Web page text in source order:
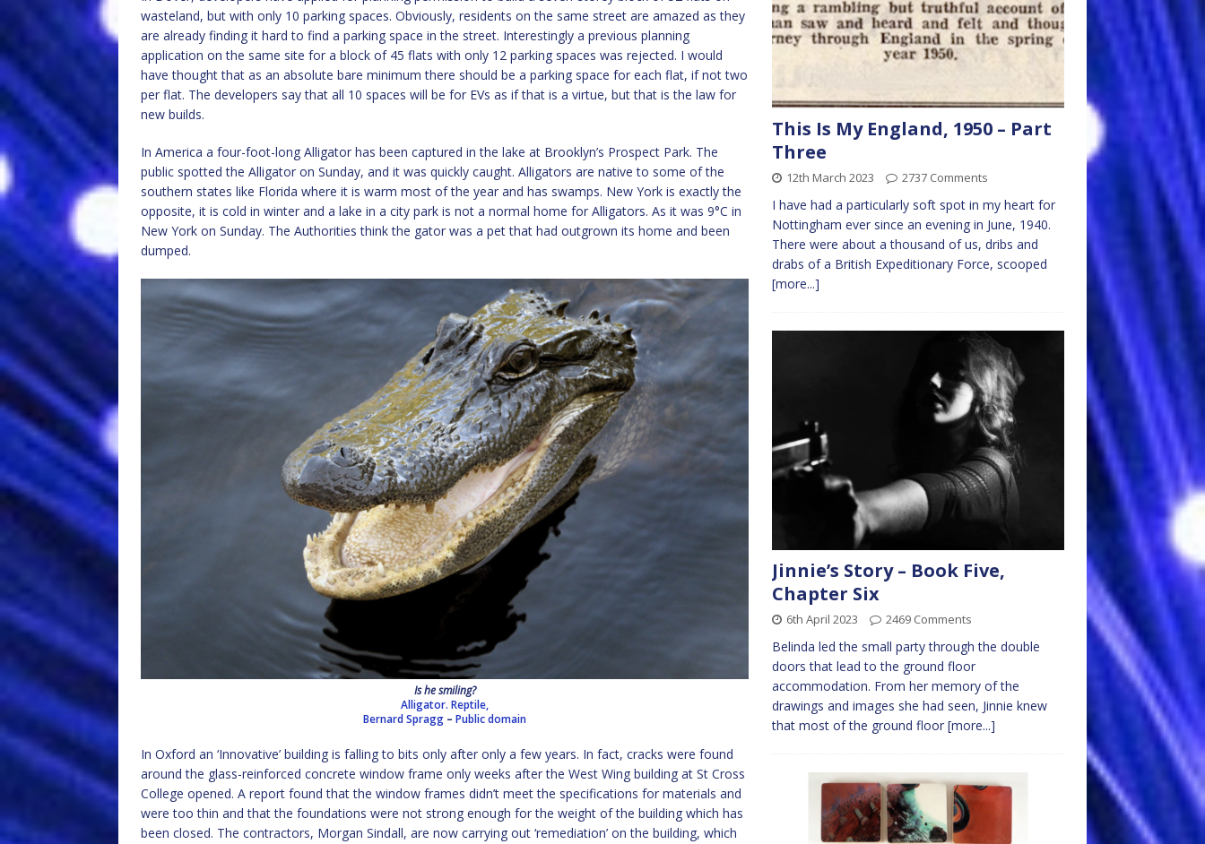
wasteland, but with only 10 parking spaces. Obviously, residents on the same street are amazed as they
are already finding it hard to find a parking space in the street. Interestingly a previous planning
application on the same site for a block of 45 flats with only 12 parking spaces was rejected. I would
have thought that as an absolute bare minimum there should be a parking space for each flat, if not two
per flat. The developers say that all 10 spaces will be for EVs as if that is a virtue, but that is the law for
new builds.
In America a four-foot-long Alligator has been captured in the lake at Brooklyn’s Prospect Park. The
public spotted the Alligator on Sunday, and it was quickly caught. Alligators are native to some of the
southern states like Florida where it is warm most of the year and has swamps. New York is exactly the
opposite, it is cold in winter and a lake in a city park is not a normal home for Alligators. As it was 9°C in
New York on Sunday. The Authorities think the gator was a pet that had outgrown its home and been
dumped.
Is he smiling?
Alligator. Reptile,
Bernard Spragg –Public domain
In Oxford an ‘Innovative’ building is falling to bits only after only a few years. In fact, cracks were found
around the glass-reinforced concrete window frame only weeks after the West Wing building at St Cross
College opened. A report found that the window frames didn’t meet the specifications for materials and
were too thin and that the foundations were not strong enough for the weight of the building which has
been closed. The contractors, Morgan Sindall, are now carrying out ‘remediation’ on the building, which
This Is My England, 1950 – Part
Three
12th March 2023 2737 Comments
I have had a particularly soft spot in my heart for
Nottingham ever since an evening in June, 1940.
There were about a thousand of us, dribs and
drabs of a British Expeditionary Force, scooped
[more...]
Jinnie’s Story – Book Five,
Chapter Six
6th April 2023 2469 Comments
Belinda led the small party through the double
doors that lead to the ground floor
accommodation. From her memory of the
drawings and images she had seen, Jinnie knew
that most of the ground floor [more...]